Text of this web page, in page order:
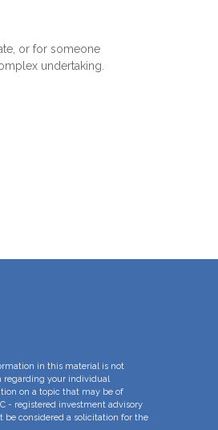
or for someone
undertaking.
in this material is not
regarding your individual
on a topic that may be of
- registered investment advisory
be considered a solicitation for the